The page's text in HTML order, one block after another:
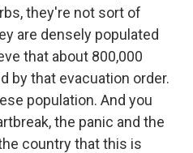
they're not sort of
are densely populated
that about 800,000
by that evacuation order.
population. And you
the panic and the
country that this is